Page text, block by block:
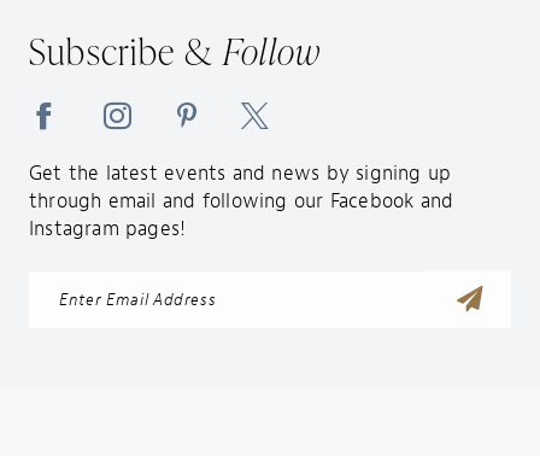
Subscribe &Follow
Get the latest events and news by signing up
through email and following our Facebook and
Instagram pages!